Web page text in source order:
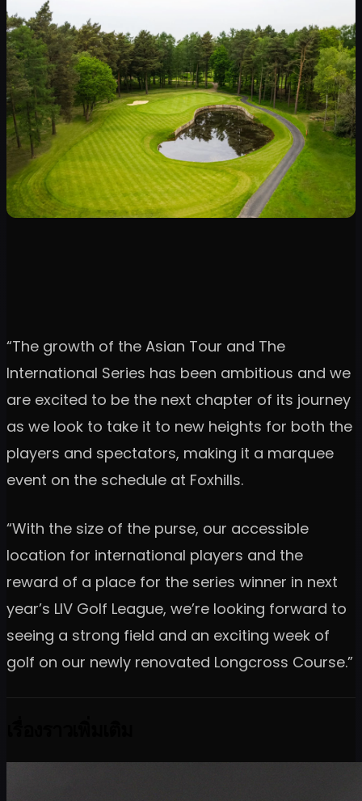
“The growth of the Asian Tour and The
International Series has been ambitious and we
are excited to be the next chapter of its journey
as we look to take it to new heights for both the
players and spectators, making it a marquee
event on the schedule at Foxhills.
“With the size of the purse, our accessible
location for international players and the
reward of a place for the series winner in next
year’s LIV Golf League, we’re looking forward to
seeing a strong field and an exciting week of
golf on our newly renovated Longcross Course.”